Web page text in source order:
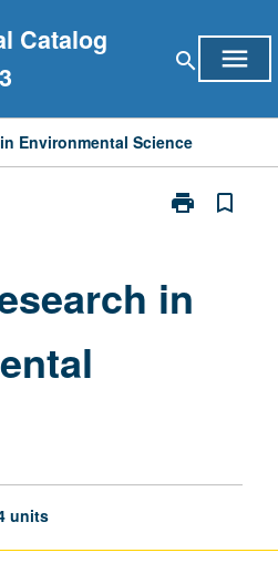
Catalog
search menu
Environmental Science
print
Print
Environmental
bookmark_border
in
units